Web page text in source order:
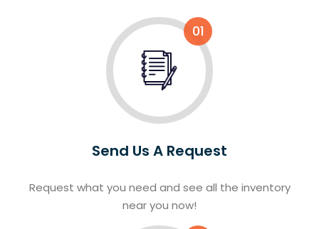
01
Send Us A Request
Request what you need and see all the inventory
near you now!